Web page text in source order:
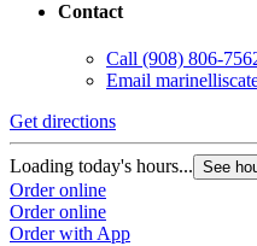
Contact
Call (908) 806-
Email
Get directions
Loading today's hours... See
Order online
Order online
Order with App